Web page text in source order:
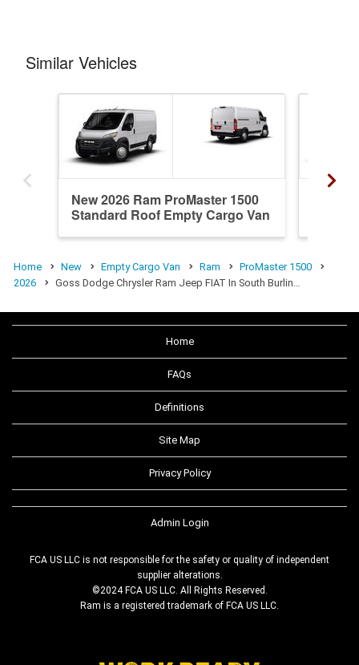
Similar Vehicles
New 2026 Ram ProMaster 1500
Standard Roof Empty Cargo Van
Home New Empty Cargo Van Ram
ProMaster 1500
2026
Goss Dodge Chrysler Ram Jeep FIAT In South Burlin…
Home
FAQs
Definitions
Site Map
Privacy Policy
Admin Login
FCA US LLC is not responsible for the safety or quality of independent
supplier alterations.
©2024 FCA US LLC. All Rights Reserved.
Ram is a registered trademark of FCA US LLC.